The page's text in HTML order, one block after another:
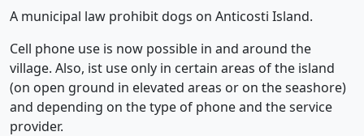
A municipal law prohibit dogs on Anticosti Island.
Cell phone use is now possible in and around the
village. Also, ist use only in certain areas of the island
(on open ground in elevated areas or on the seashore)
and depending on the type of phone and the service
provider.